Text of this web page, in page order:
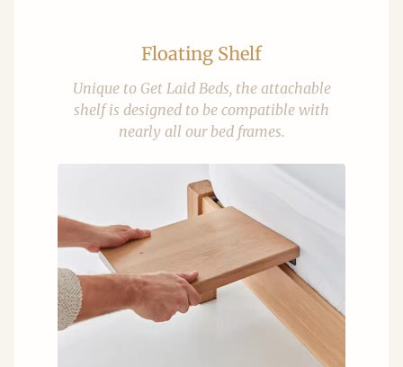
Floating Shelf
Unique to Get Laid Beds, the attachable
shelf is designed to be compatible with
nearly all our bed frames.